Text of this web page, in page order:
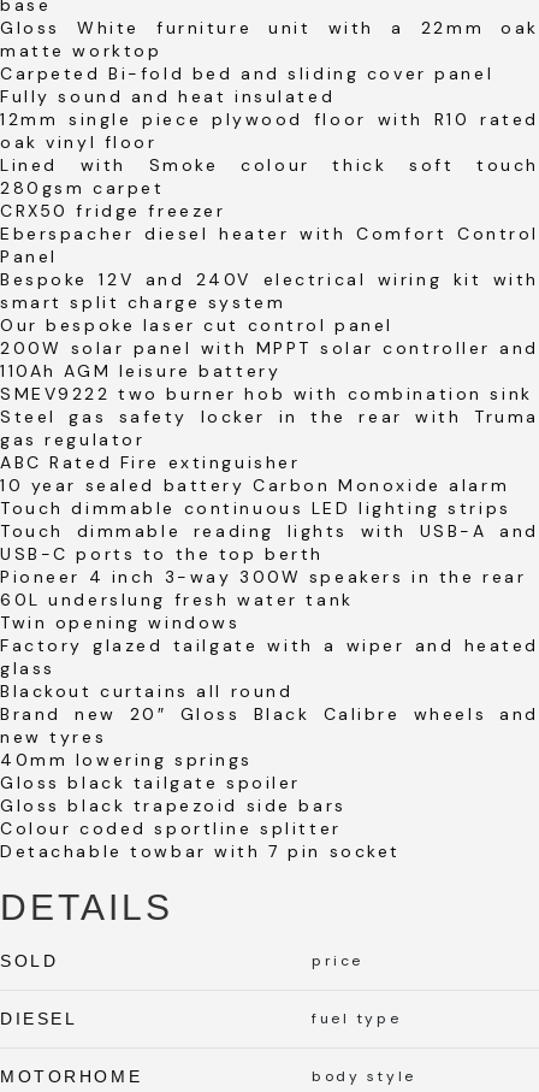
base
Gloss White furniture unit with a 22mm oak
matte worktop
Carpeted Bi-fold bed and sliding cover panel
Fully sound and heat insulated
12mm single piece plywood floor with R10 rated
oak vinyl floor
Lined with Smoke colour thick soft touch
280gsm carpet
CRX50 fridge freezer
Eberspacher diesel heater with Comfort Control
Panel
Bespoke 12V and 240V electrical wiring kit with
smart split charge system
Our bespoke laser cut control panel
200W solar panel with MPPT solar controller and
110Ah AGM leisure battery
SMEV9222 two burner hob with combination sink
Steel gas safety locker in the rear with Truma
gas regulator
ABC Rated Fire extinguisher
10 year sealed battery Carbon Monoxide alarm
Touch dimmable continuous LED lighting strips
Touch dimmable reading lights with USB-A and
USB-C ports to the top berth
Pioneer 4 inch 3-way 300W speakers in the rear
60L underslung fresh water tank
Twin opening windows
Factory glazed tailgate with a wiper and heated
glass
Blackout curtains all round
Brand new 20″ Gloss Black Calibre wheels and
new tyres
40mm lowering springs
Gloss black tailgate spoiler
Gloss black trapezoid side bars
Colour coded sportline splitter
Detachable towbar with 7 pin socket
DETAILS
SOLD price
DIESEL fuel type
MOTORHOME body style